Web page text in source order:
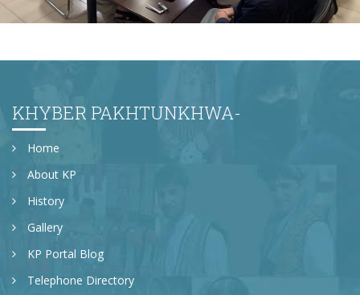
KHYBER PAKHTUNKHWA-
Home
About KP
History
Gallery
KP Portal Blog
Telephone Directory